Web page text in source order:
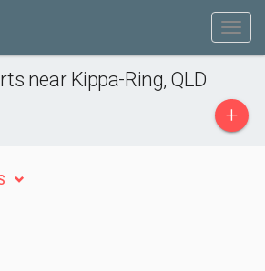
near Kippa-Ring, QLD
+